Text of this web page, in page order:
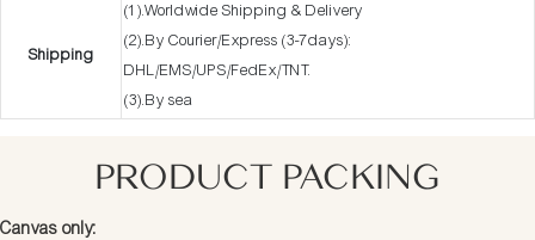
Shipping
(1).Worldwide Shipping & Delivery
(2).By Courier/Express (3-7days):
DHL/EMS/UPS/FedEx/TNT.
(3).By sea
PRODUCT PACKING
Canvas only: